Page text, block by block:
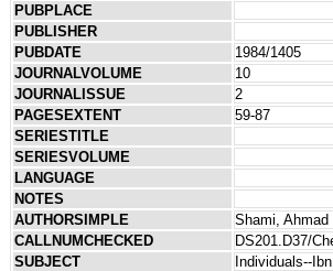
PUBPLACE
PUBLISHER
PUBDATE
1984/1405
JOURNALVOLUME
10
JOURNALISSUE
2
PAGESEXTENT
59-87
SERIESTITLE
SERIESVOLUME
LANGUAGE
NOTES
AUTHORSIMPLE
Shami, Ahmad
CALLNUMCHECKED
DS201.D37/
SUBJECT
Individuals--